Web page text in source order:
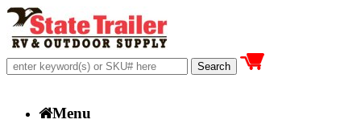
Menu